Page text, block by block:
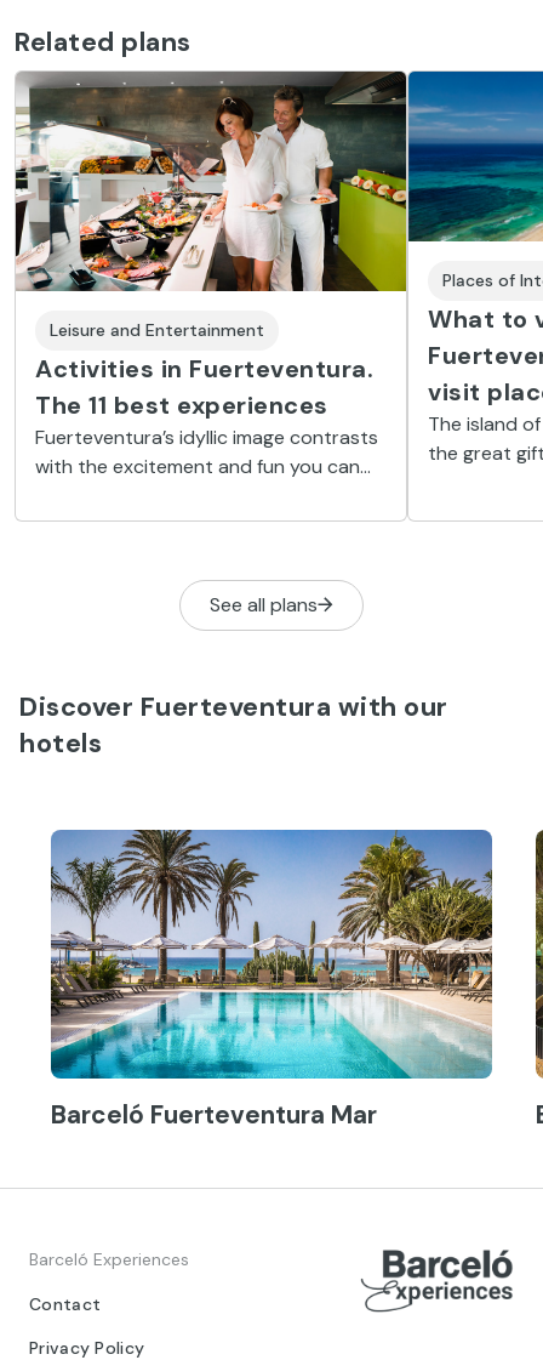
Related plans
Leisure and Entertainment
Activities in Fuerteventura.
The 11 best experiences
Fuerteventura’s idyllic image contrasts
with the excitement and fun you can
do a cycling or buggy tour, go diving
Places of
What to
visit
The island
the great
See all plans
Discover Fuerteventura with our
hotels
Barceló Fuerteventura Mar
Barceló Experiences
Contact
Privacy Policy